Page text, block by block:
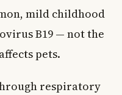
mild childhood
B19 — not the
pets.
respiratory